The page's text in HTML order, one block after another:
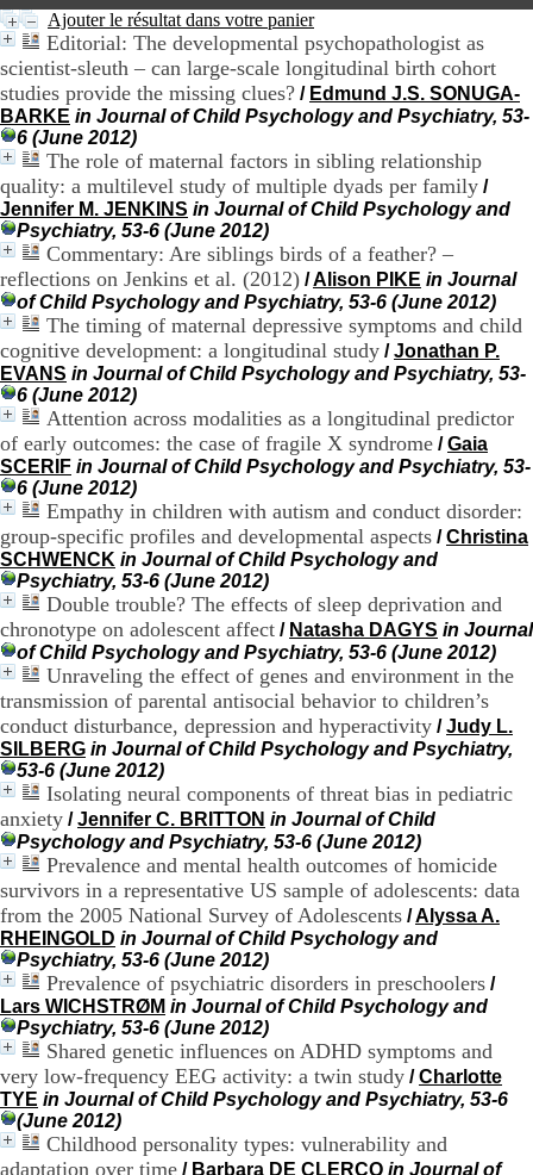
Ajouter le résultat dans votre panier
Editorial: The developmental psychopathologist as
scientist-sleuth – can large-scale longitudinal birth cohort
studies provide the missing clues? / Edmund J.S. SONUGA-
BARKE in Journal of Child Psychology and Psychiatry, 53-
6 (June 2012)
The role of maternal factors in sibling relationship
quality: a multilevel study of multiple dyads per family /
Jennifer M. JENKINS in Journal of Child Psychology and
Psychiatry, 53-6 (June 2012)
Commentary: Are siblings birds of a feather? –
reflections on Jenkins et al. (2012) /Alison PIKE in Journal
of Child Psychology and Psychiatry, 53-6 (June 2012)
The timing of maternal depressive symptoms and child
cognitive development: a longitudinal study /Jonathan P.
EVANS in Journal of Child Psychology and Psychiatry, 53-
6 (June 2012)
Attention across modalities as a longitudinal predictor
of early outcomes: the case of fragile X syndrome /Gaia
SCERIF in Journal of Child Psychology and Psychiatry, 53-
6 (June 2012)
Empathy in children with autism and conduct disorder:
group-specific profiles and developmental aspects /Christina
SCHWENCK in Journal of Child Psychology and
Psychiatry, 53-6 (June 2012)
Double trouble? The effects of sleep deprivation and
chronotype on adolescent affect / Natasha DAGYS in Journal
of Child Psychology and Psychiatry, 53-6 (June 2012)
Unraveling the effect of genes and environment in the
transmission of parental antisocial behavior to children’s
conduct disturbance, depression and hyperactivity /Judy L.
SILBERG in Journal of Child Psychology and Psychiatry,
53-6 (June 2012)
Isolating neural components of threat bias in pediatric
anxiety /Jennifer C. BRITTON in Journal of Child
Psychology and Psychiatry, 53-6 (June 2012)
Prevalence and mental health outcomes of homicide
survivors in a representative US sample of adolescents: data
from the 2005 National Survey of Adolescents /Alyssa A.
RHEINGOLD in Journal of Child Psychology and
Psychiatry, 53-6 (June 2012)
Prevalence of psychiatric disorders in preschoolers /
Lars WICHSTRØM in Journal of Child Psychology and
Psychiatry, 53-6 (June 2012)
Shared genetic influences on ADHD symptoms and
very low-frequency EEG activity: a twin study /Charlotte
TYE in Journal of Child Psychology and Psychiatry, 53-6
(June 2012)
Childhood personality types: vulnerability and
adaptation over time / Barbara DE CLERCQ in Journal of
e
n
t
r
e
H
s
p
i
t
a
i
e
r
l
e
i
n
a
i
r
,
b
t
.
2
1
1
9
B
d
P
i
n
e
l
F
-
6
9
6
7
7
B
O
N